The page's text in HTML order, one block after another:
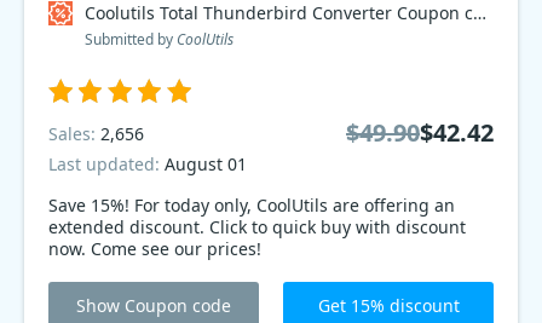
Coolutils Total Thunderbird Converter Coupon code
Submitted by CoolUtils
Save 15%! For today only, CoolUtils are offering an
extended discount. Click to quick buy with discount
now. Come see our prices!
Sales: 2,656
Last updated: August 01
$49.90$42.42
Show Coupon code Get 15% discount